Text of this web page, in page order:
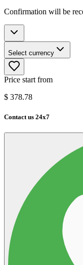
Confirmation will be
Select currency
Price start from
$ 378.78
Contact us 24x7